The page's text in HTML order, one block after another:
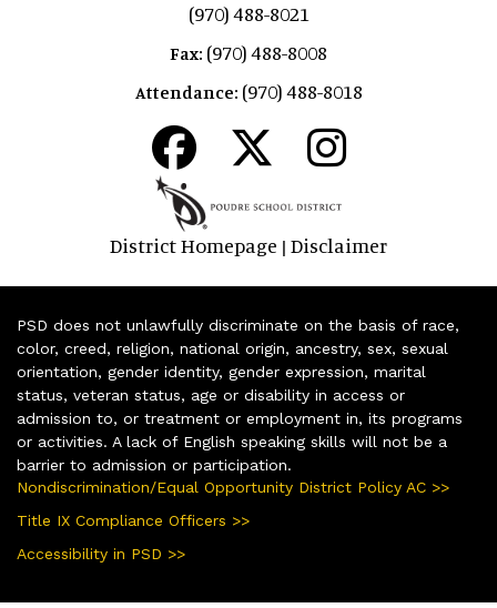
(970) 488-8021
Fax: (970) 488-8008
Attendance: (970) 488-8018
District Homepage | Disclaimer
PSD does not unlawfully discriminate on the basis of race,
color, creed, religion, national origin, ancestry, sex, sexual
orientation, gender identity, gender expression, marital
status, veteran status, age or disability in access or
admission to, or treatment or employment in, its programs
or activities. A lack of English speaking skills will not be a
barrier to admission or participation.
Nondiscrimination/Equal Opportunity District Policy AC >>
Title IX Compliance Officers >>
Accessibility in PSD >>